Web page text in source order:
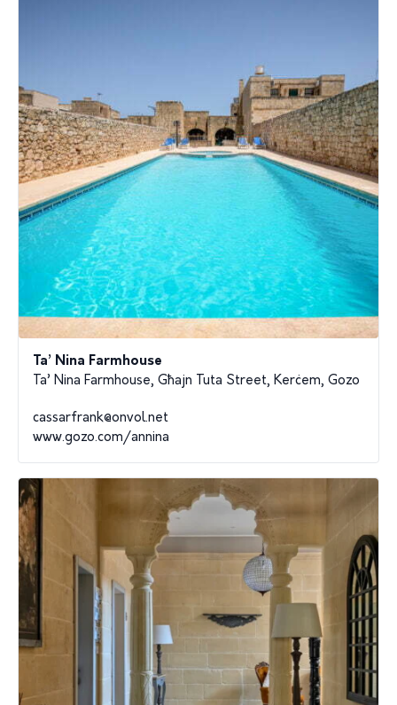
Ta’ Nina Farmhouse
Ta’ Nina Farmhouse, Għajn Tuta Street, Kerċem, Gozo
cassarfrank@onvol.net
www.gozo.com/annina